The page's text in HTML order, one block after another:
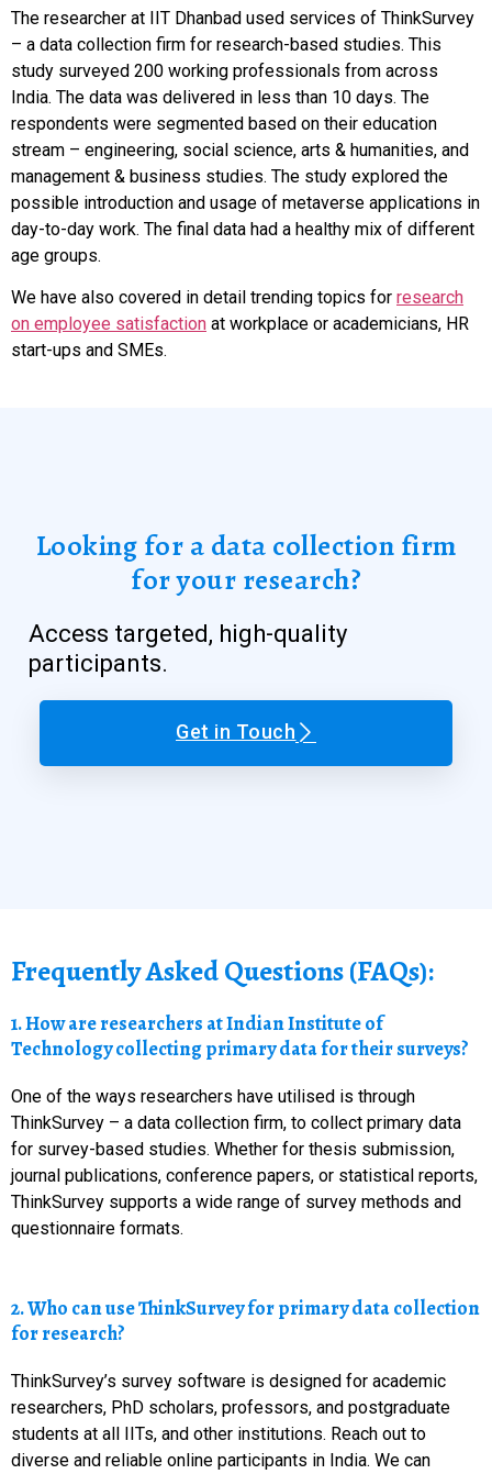
The researcher at IIT Dhanbad used services of ThinkSurvey
– a data collection firm for research-based studies. This
study surveyed 200 working professionals from across
India. The data was delivered in less than 10 days. The
respondents were segmented based on their education
stream – engineering, social science, arts & humanities, and
management & business studies. The study explored the
possible introduction and usage of metaverse applications in
day-to-day work. The final data had a healthy mix of different
age groups.
We have also covered in detail trending topics for research
on employee satisfaction at workplace or academicians, HR
start-ups and SMEs.
Looking for a data collection firm
for your research?
Access targeted, high-quality
participants.
Get in Touch
Frequently Asked Questions (FAQs):
1. How are researchers at Indian Institute of
Technology collecting primary data for their surveys?
One of the ways researchers have utilised is through
ThinkSurvey – a data collection firm, to collect primary data
for survey-based studies. Whether for thesis submission,
journal publications, conference papers, or statistical reports,
ThinkSurvey supports a wide range of survey methods and
questionnaire formats.
2. Who can use ThinkSurvey for primary data collection
for research?
ThinkSurvey’s survey software is designed for academic
researchers, PhD scholars, professors, and postgraduate
students at all IITs, and other institutions. Reach out to
diverse and reliable online participants in India. We can